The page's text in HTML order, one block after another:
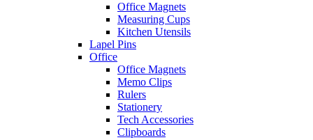
Office Magnets
Measuring Cups
Kitchen Utensils
Lapel Pins
Office
Office Magnets
Memo Clips
Rulers
Stationery
Tech Accessories
Clipboards